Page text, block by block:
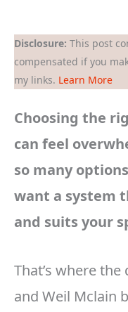
Disclosure: This post
compensated if you
my links. Learn More
Choosing the
can feel
so many
want a system
and suits your
That’s where
and Weil Mclain